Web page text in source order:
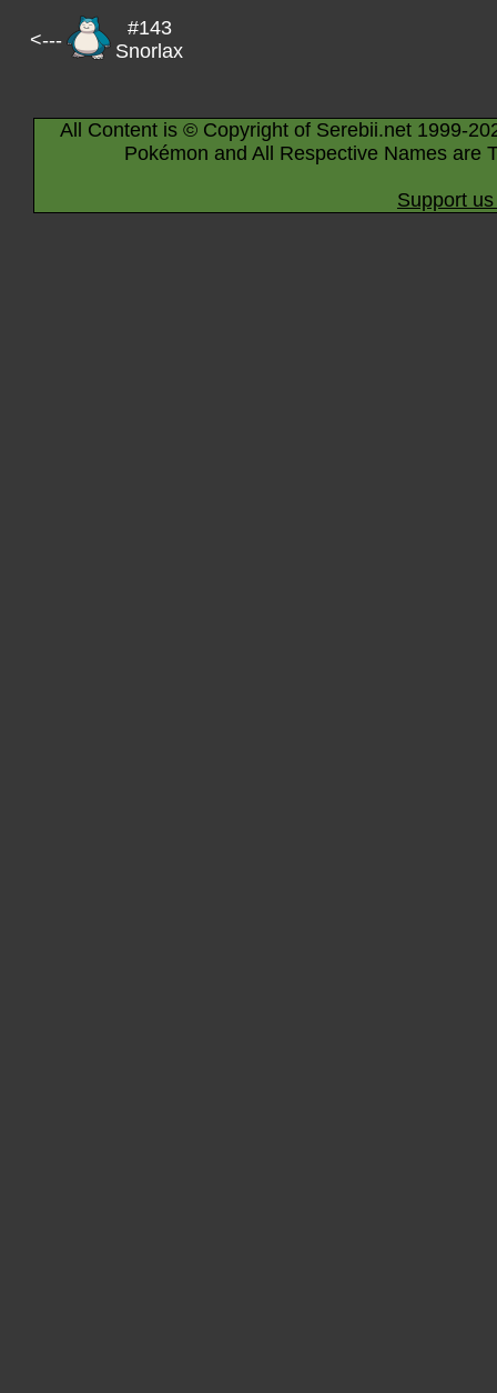
<---
#143
Snorlax
All Content is © Copyright of Serebii.net 1999-
Pokémon and All Respective Names are
Support